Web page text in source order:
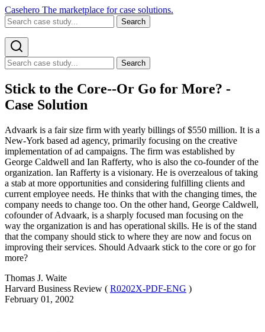
Casehero The marketplace for case solutions.
Search
Search
Stick to the Core--Or Go for More? -
Case Solution
Advaark is a fair size firm with yearly billings of $550 million. It is a
New-York based ad agency, primarily focusing on the creative
implementation of ad campaigns. The firm was established by
George Caldwell and Ian Rafferty, who is also the co-founder of the
organization. Ian Rafferty is a visionary. He is overzealous of taking
a stab at more opportunities and considering fulfilling clients and
current employee needs. He thinks that with the changing times, the
company needs to change too. On the other hand, George Caldwell,
cofounder of Advaark, is a sharply focused man focusing on the
way the organization is and has operational skills. He is of the stand
that the company should stick to where they are now and focus on
improving their services. Should Advaark stick to the core or go for
more?
Thomas J. Waite
Harvard Business Review ( R0202X-PDF-ENG )
February 01, 2002